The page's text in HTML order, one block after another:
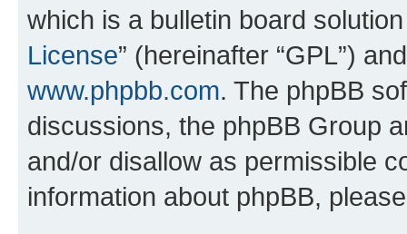
which is a bulletin board
License” (hereinafter “GPL”)
www.phpbb.com. The phpBB
discussions, the phpBB Group
and/or disallow as permissible
information about phpBB,